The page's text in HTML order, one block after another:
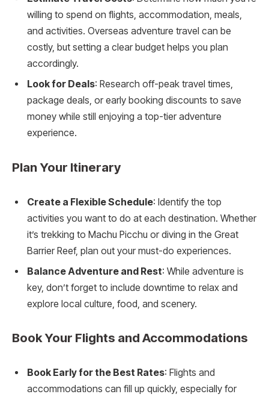
willing to spend on flights, accommodation, meals,
and activities. Overseas adventure travel can be
costly, but setting a clear budget helps you plan
accordingly.
Look for Deals: Research off-peak travel times,
package deals, or early booking discounts to save
money while still enjoying a top-tier adventure
experience.
Plan Your Itinerary
Create a Flexible Schedule: Identify the top
activities you want to do at each destination. Whether
it’s trekking to Machu Picchu or diving in the Great
Barrier Reef, plan out your must-do experiences.
Balance Adventure and Rest: While adventure is
key, don’t forget to include downtime to relax and
explore local culture, food, and scenery.
Book Your Flights and Accommodations
Book Early for the Best Rates: Flights and
accommodations can fill up quickly, especially for